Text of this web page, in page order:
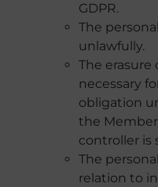
GDPR.
The
unlawfully.
The erasure
necessary
obligation
the
controller is
The
relation to